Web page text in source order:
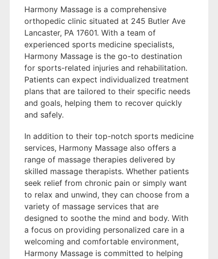
Harmony Massage is a comprehensive
orthopedic clinic situated at 245 Butler Ave
Lancaster, PA 17601. With a team of
experienced sports medicine specialists,
Harmony Massage is the go-to destination
for sports-related injuries and rehabilitation.
Patients can expect individualized treatment
plans that are tailored to their specific needs
and goals, helping them to recover quickly
and safely.
In addition to their top-notch sports medicine
services, Harmony Massage also offers a
range of massage therapies delivered by
skilled massage therapists. Whether patients
seek relief from chronic pain or simply want
to relax and unwind, they can choose from a
variety of massage services that are
designed to soothe the mind and body. With
a focus on providing personalized care in a
welcoming and comfortable environment,
Harmony Massage is committed to helping